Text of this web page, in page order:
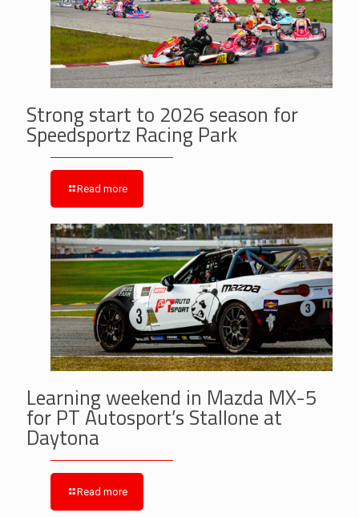
Strong start to 2026 season for
Speedsportz Racing Park
Read more
Learning weekend in Mazda MX-5
for PT Autosport’s Stallone at
Daytona
Read more